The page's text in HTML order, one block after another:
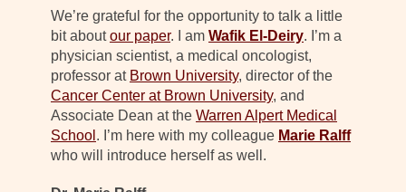
We’re grateful for the opportunity to talk a little
bit aboutour paper. I am Wafik El-Deiry. I’m a
physician scientist, a medical oncologist,
professor at Brown University, director of the
Cancer Center at Brown University, and
Associate Dean at the Warren Alpert Medical
School . I’m here with my colleague Marie Ralff
who will introduce herself as well.